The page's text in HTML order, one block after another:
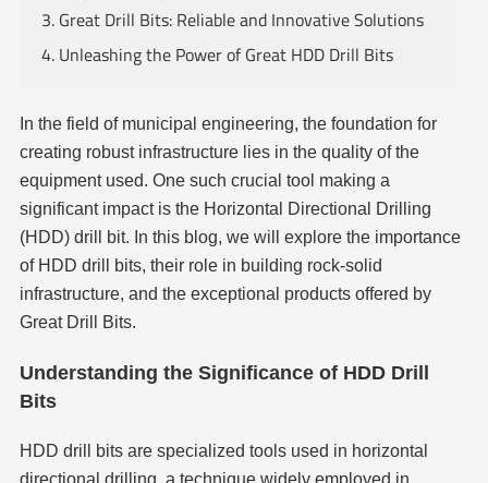
3. Great Drill Bits: Reliable and Innovative Solutions
4. Unleashing the Power of Great HDD Drill Bits
In the field of municipal engineering, the foundation for
creating robust infrastructure lies in the quality of the
equipment used. One such crucial tool making a
significant impact is the Horizontal Directional Drilling
(HDD) drill bit. In this blog, we will explore the importance
of HDD drill bits, their role in building rock-solid
infrastructure, and the exceptional products offered by
Great Drill Bits.
Understanding the Significance of HDD Drill
Bits
HDD drill bits are specialized tools used in horizontal